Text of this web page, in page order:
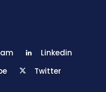
Linkedin
Twitter